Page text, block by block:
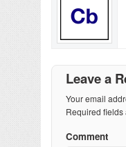
Leave a
Your email
Required fields
Comment